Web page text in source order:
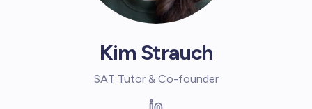
Kim Strauch
SAT Tutor & Co-founder